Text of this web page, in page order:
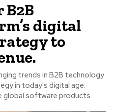
digital
to
trends in B2B technology
in today's digital age:
global software products